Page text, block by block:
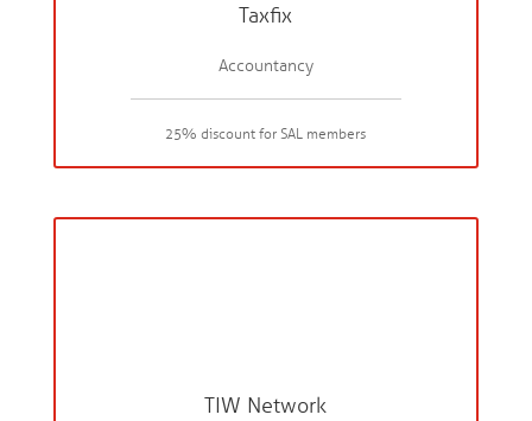
Taxfix
Accountancy
25% discount for SAL members
TIW Network